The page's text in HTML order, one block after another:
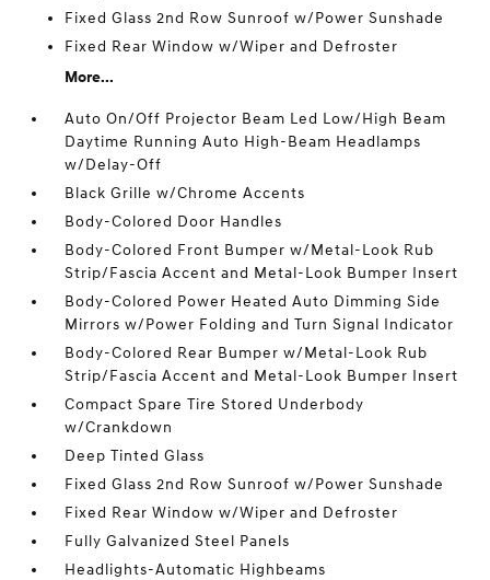
Fixed Glass 2nd Row Sunroof w/Power Sunshade
Fixed Rear Window w/Wiper and Defroster
More...
Auto On/Off Projector Beam Led Low/High Beam
Daytime Running Auto High-Beam Headlamps
w/Delay-Off
Black Grille w/Chrome Accents
Body-Colored Door Handles
Body-Colored Front Bumper w/Metal-Look Rub
Strip/Fascia Accent and Metal-Look Bumper Insert
Body-Colored Power Heated Auto Dimming Side
Mirrors w/Power Folding and Turn Signal Indicator
Body-Colored Rear Bumper w/Metal-Look Rub
Strip/Fascia Accent and Metal-Look Bumper Insert
Compact Spare Tire Stored Underbody
w/Crankdown
Deep Tinted Glass
Fixed Glass 2nd Row Sunroof w/Power Sunshade
Fixed Rear Window w/Wiper and Defroster
Fully Galvanized Steel Panels
Headlights-Automatic Highbeams